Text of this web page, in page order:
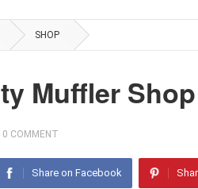
SHOP
Muffler
0 COMMENT
Share on Facebook